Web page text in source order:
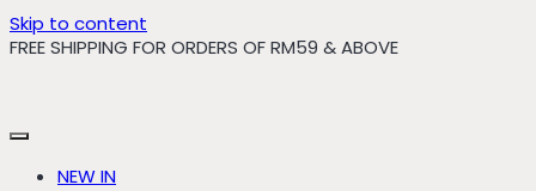
Skip to content
FREE SHIPPING FOR ORDERS OF RM59 & ABOVE
NEW IN